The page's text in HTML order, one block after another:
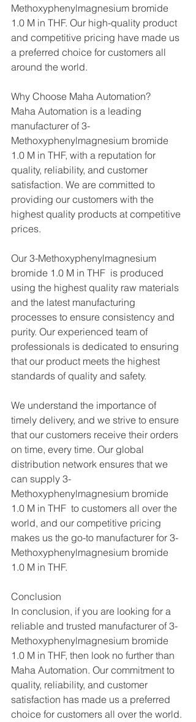
Methoxyphenylmagnesium bromide
1.0 M in THF. Our high-quality product
and competitive pricing have made us
a preferred choice for customers all
around the world.
Why Choose Maha Automation?
Maha Automation is a leading
manufacturer of 3-
Methoxyphenylmagnesium bromide
1.0 M in THF, with a reputation for
quality, reliability, and customer
satisfaction. We are committed to
providing our customers with the
highest quality products at competitive
prices.
Our 3-Methoxyphenylmagnesium
bromide 1.0 M in THF  is produced
using the highest quality raw materials
and the latest manufacturing
processes to ensure consistency and
purity. Our experienced team of
professionals is dedicated to ensuring
that our product meets the highest
standards of quality and safety.
We understand the importance of
timely delivery, and we strive to ensure
that our customers receive their orders
on time, every time. Our global
distribution network ensures that we
can supply 3-
Methoxyphenylmagnesium bromide
1.0 M in THF  to customers all over the
world, and our competitive pricing
makes us the go-to manufacturer for 3-
Methoxyphenylmagnesium bromide
1.0 M in THF.
Conclusion
In conclusion, if you are looking for a
reliable and trusted manufacturer of 3-
Methoxyphenylmagnesium bromide
1.0 M in THF, then look no further than
Maha Automation. Our commitment to
quality, reliability, and customer
satisfaction has made us a preferred
choice for customers all over the world.